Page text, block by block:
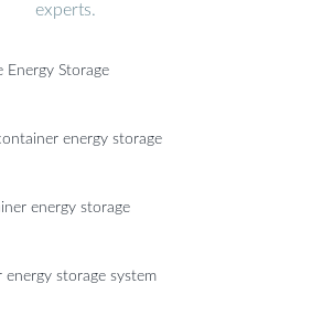
experts.
Storage
energy storage
energy storage
storage system